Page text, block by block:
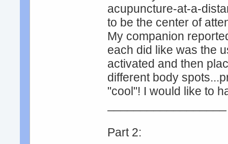
acupuncture-at-a-
to be the center of
My companion
each did like was the
activated and then
different body
"cool"! I would like to
Part 2: